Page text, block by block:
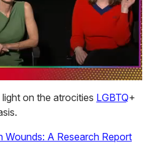
on the atrocities LGBTQ+
Wounds: A Research Report